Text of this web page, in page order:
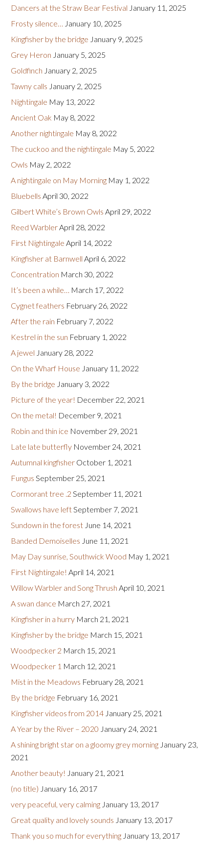
Dancers at the Straw Bear Festival January 11, 2025
Frosty silence… January 10, 2025
Kingfisher by the bridge January 9, 2025
Grey Heron January 5, 2025
Goldfinch January 2, 2025
Tawny calls January 2, 2025
Nightingale May 13, 2022
Ancient Oak May 8, 2022
Another nightingale May 8, 2022
The cuckoo and the nightingale May 5, 2022
Owls May 2, 2022
A nightingale on May Morning May 1, 2022
Bluebells April 30, 2022
Gilbert White’s Brown Owls April 29, 2022
Reed WarblerApril 28, 2022
First Nightingale April 14, 2022
Kingfisher at Barnwell April 6, 2022
Concentration March 30, 2022
It’s been a while… March 17, 2022
Cygnet feathers February 26, 2022
After the rain February 7, 2022
Kestrel in the sun February 1, 2022
A jewel January 28, 2022
On the Wharf House January 11, 2022
By the bridge January 3, 2022
Picture of the year! December 22, 2021
On the metal! December 9, 2021
Robin and thin ice November 29, 2021
Late late butterfly November 24, 2021
Autumnal kingfisher October 1, 2021
Fungus September 25, 2021
Cormorant tree .2 September 11, 2021
Swallows have leftSeptember 7, 2021
Sundown in the forest June 14, 2021
Banded Demoiselles June 11, 2021
May Day sunrise, Southwick Wood May 1, 2021
First Nightingale! April 14, 2021
Willow Warbler and Song Thrush April 10, 2021
A swan dance March 27, 2021
Kingfisher in a hurry March 21, 2021
Kingfisher by the bridge March 15, 2021
Woodpecker 2 March 15, 2021
Woodpecker 1 March 12, 2021
Mist in the Meadows February 28, 2021
By the bridge February 16, 2021
Kingfisher videos from 2014 January 25, 2021
A Year by the River – 2020 January 24, 2021
A shining bright star on a gloomy grey morning January 23,
2021
Another beauty! January 21, 2021
(no title) January 16, 2017
very peaceful, very calming January 13, 2017
Great quality and lovely sounds January 13, 2017
Thank you so much for everything January 13, 2017